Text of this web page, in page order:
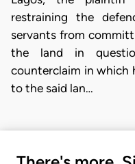
restraining the
servants from
the land in
counterclaim in which
to the said lan…